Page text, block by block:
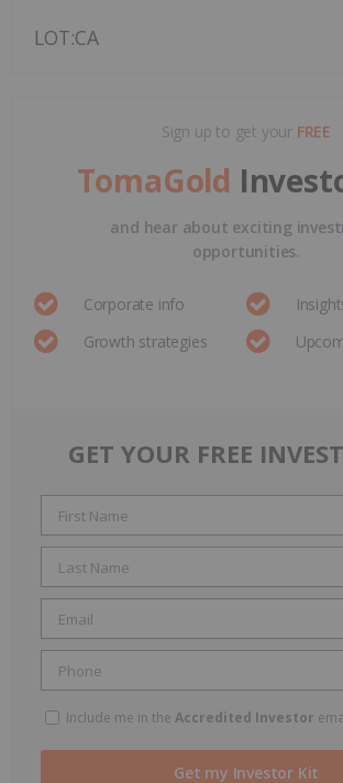
LOT:CA
Sign up to get your FREE
TomaGold
and hear about exciting
opportunities.
Corporate info
Growth strategies
GET YOUR FREE
Include me in the Accredited Investor